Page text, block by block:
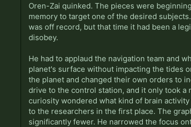
Oren-Zai quinked. The pieces were
memory to target one of the desired
was off record, but that time it had been a
disobey.
He had to applaud the navigation team and
planet's surface without impacting the tides
the planet and changed their own orders to
drive to the control station, and it only took
curiosity wondered what kind of brain
to the researchers in the first place. The
significantly fewer. He narrowed the focus